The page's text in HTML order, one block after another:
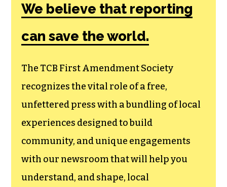
We believe that reporting
can save the world.
The TCB First Amendment Society
recognizes the vital role of a free,
unfettered press with a bundling of local
experiences designed to build
community, and unique engagements
with our newsroom that will help you
understand, and shape, local